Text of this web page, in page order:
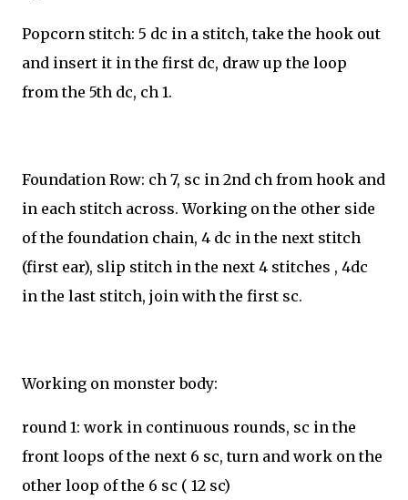
Popcorn stitch: 5 dc in a stitch, take the hook out
and insert it in the first dc, draw up the loop
from the 5th dc, ch 1.
Foundation Row: ch 7, sc in 2nd ch from hook and
in each stitch across. Working on the other side
of the foundation chain, 4 dc in the next stitch
(first ear), slip stitch in the next 4 stitches , 4dc
in the last stitch, join with the first sc.
Working on monster body:
round 1: work in continuous rounds, sc in the
front loops of the next 6 sc, turn and work on the
other loop of the 6 sc ( 12 sc)